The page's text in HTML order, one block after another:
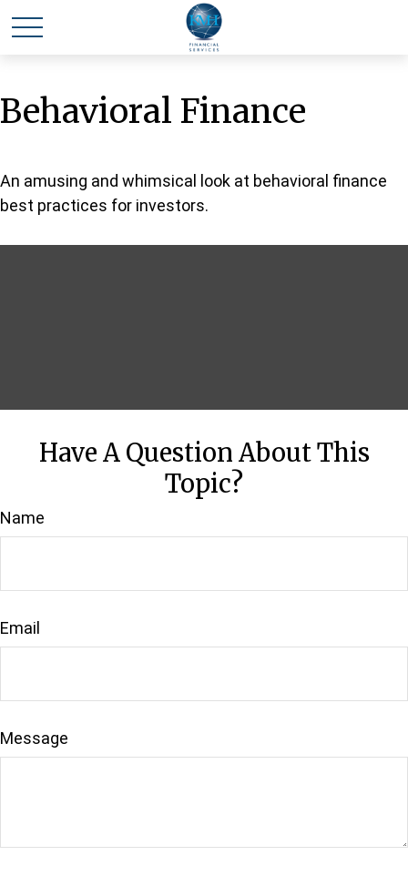
Behavioral Finance
An amusing and whimsical look at behavioral finance
best practices for investors.
Have A Question About This
Topic?
Name
Email
Message